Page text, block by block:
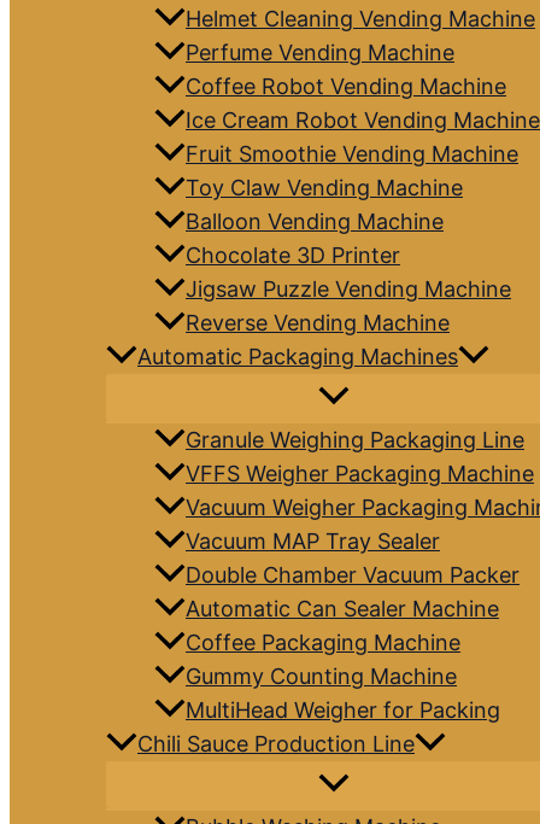
Helmet Cleaning Vending Machine
Perfume Vending Machine
Coffee Robot Vending Machine
Ice Cream Robot Vending Machine
Fruit Smoothie Vending Machine
Toy Claw Vending Machine
Balloon Vending Machine
Chocolate 3D Printer
Jigsaw Puzzle Vending Machine
Reverse Vending Machine
Automatic Packaging Machines
Granule Weighing Packaging Line
VFFS Weigher Packaging Machine
Vacuum Weigher Packaging
Vacuum MAP Tray Sealer
Double Chamber Vacuum Packer
Automatic Can Sealer Machine
Coffee Packaging Machine
Gummy Counting Machine
MultiHead Weigher for Packing
Chili Sauce Production Line